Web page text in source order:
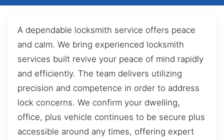
A dependable locksmith service offers peace
and calm. We bring experienced locksmith
services built revive your peace of mind rapidly
and efficiently. The team delivers utilizing
precision and competence in order to address
lock concerns. We confirm your dwelling,
office, plus vehicle continues to be secure plus
accessible around any times, offering expert